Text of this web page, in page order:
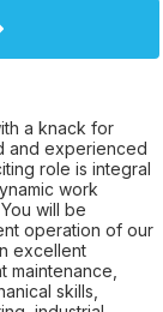
a knack for
and experienced
role is integral
work
will be
operation of our
excellent
maintenance,
skills,